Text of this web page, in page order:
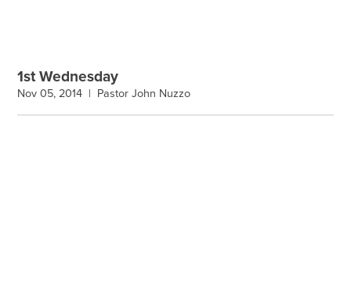
1st Wednesday
Nov 05, 2014 | Pastor John Nuzzo